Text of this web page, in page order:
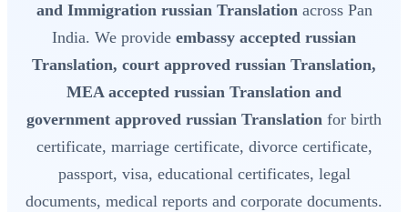
and Immigration russian Translationacross Pan
India. We provide embassy accepted russian
Translation, court approved russian Translation,
MEA accepted russian Translation and
government approved russian Translation for birth
certificate, marriage certificate, divorce certificate,
passport, visa, educational certificates, legal
documents, medical reports and corporate documents.